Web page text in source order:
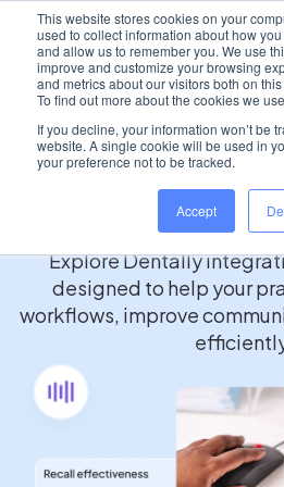
This website stores cookies on your
used to collect information about how
and allow us to remember you. We use
improve and customize your browsing
and metrics about our visitors both on
To find out more about the cookies we
If you decline, your information won’t be
website. A single cookie will be used in
your preference not to be tracked.
Accept
Home/ Partners
Partner
Explore Dentally
designed to help your
workflows, improve